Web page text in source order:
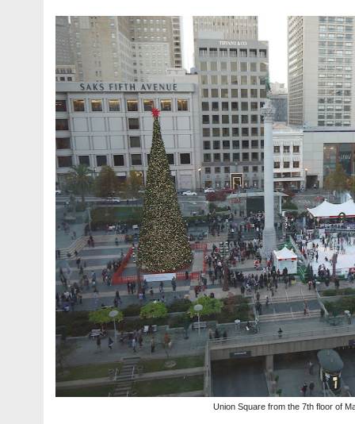
Union Square from the 7th floor of